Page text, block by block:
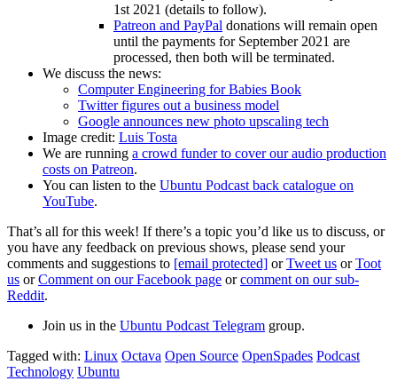
1st 2021 (details to follow).
Patreon and PayPal donations will remain open
until the payments for September 2021 are
processed, then both will be terminated.
We discuss the news:
Computer Engineering for Babies Book
Twitter figures out a business model
Google announces new photo upscaling tech
Image credit: Luis Tosta
We are running a crowd funder to cover our audio production
costs on Patreon.
You can listen to the Ubuntu Podcast back catalogue on
YouTube.
That’s all for this week! If there’s a topic you’d like us to discuss, or
you have any feedback on previous shows, please send your
comments and suggestions to [email protected] orTweet us orToot
us orComment on our Facebook page orcomment on our sub-
Reddit.
Join us in the Ubuntu Podcast Telegram group.
Tagged with: Linux Octava Open Source OpenSpades Podcast
Technology Ubuntu